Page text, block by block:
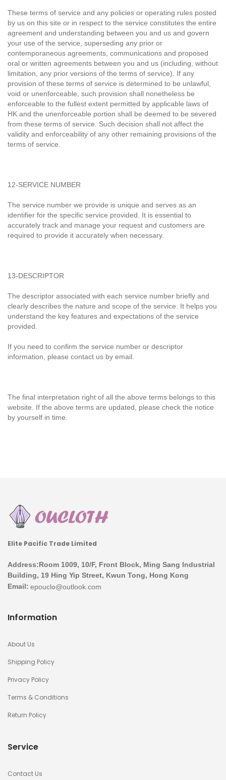
These terms of service and any policies or operating rules posted
by us on this site or in respect to the service constitutes the entire
agreement and understanding between you and us and govern
your use of the service, superseding any prior or
contemporaneous agreements, communications and proposed
oral or written agreements between you and us (including, without
limitation, any prior versions of the terms of service). If any
provision of these terms of service is determined to be unlawful,
void or unenforceable, such provision shall nonetheless be
enforceable to the fullest extent permitted by applicable laws of
HK and the unenforceable portion shall be deemed to be severed
from these terms of service. Such decision shall not affect the
validity and enforceability of any other remaining provisions of the
terms of service.
12-SERVICE NUMBER
The service number we provide is unique and serves as an
identifier for the specific service provided. It is essential to
accurately track and manage your request and customers are
required to provide it accurately when necessary.
13-DESCRIPTOR
The descriptor associated with each service number briefly and
clearly describes the nature and scope of the service. It helps you
understand the key features and expectations of the service
provided.
If you need to confirm the service number or descriptor
information, please contact us by email.
The final interpretation right of all the above terms belongs to this
website. If the above terms are updated, please check the notice
by yourself in time.
Elite Pacific Trade Limited
Address:Room 1009, 10/F, Front Block, Ming Sang Industrial
Building, 19 Hing Yip Street, Kwun Tong, Hong Kong
Email:
Information
About Us
Shipping Policy
Privacy Policy
Terms & Conditions
Return Policy
Service
Contact Us